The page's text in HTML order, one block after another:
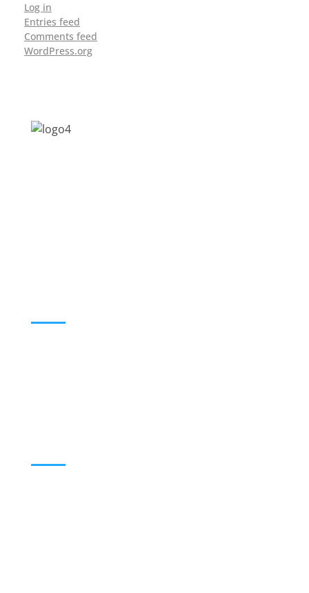
Log in
Entries feed
Comments feed
WordPress.org